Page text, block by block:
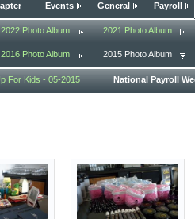
Events General Payroll
2022 Photo Album 2021 Photo Album
2016 Photo Album 2015 Photo Album
For Kids - 05-2015 National Payroll